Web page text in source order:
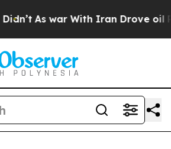
As war With Iran Drove oil Prices